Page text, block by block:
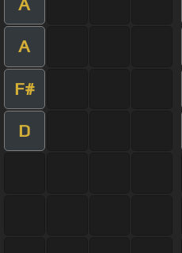
A
F#
D